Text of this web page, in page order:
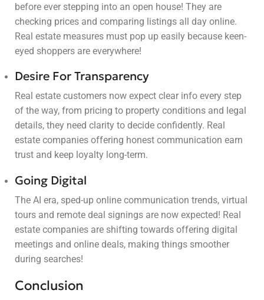
before ever stepping into an open house! They are
checking prices and comparing listings all day online.
Real estate measures must pop up easily because keen-
eyed shoppers are everywhere!
Desire For Transparency
Real estate customers now expect clear info every step
of the way, from pricing to property conditions and legal
details, they need clarity to decide confidently. Real
estate companies offering honest communication earn
trust and keep loyalty long-term.
Going Digital
The AI era, sped-up online communication trends, virtual
tours and remote deal signings are now expected! Real
estate companies are shifting towards offering digital
meetings and online deals, making things smoother
during searches!
Conclusion